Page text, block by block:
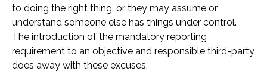
to doing the right thing. or they may assume or
understand someone else has things under control.
The introduction of the mandatory reporting
requirement to an objective and responsible third-party
does away with these excuses.